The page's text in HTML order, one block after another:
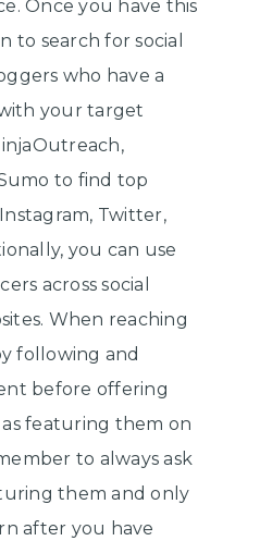
Once you have this
to search for social
who have a
your target
to find top
Twitter,
you can use
across social
When reaching
following and
before offering
featuring them on
to always ask
them and only
after you have